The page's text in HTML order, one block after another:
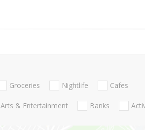
Groceries Nightlife Cafes
Arts & Entertainment Banks